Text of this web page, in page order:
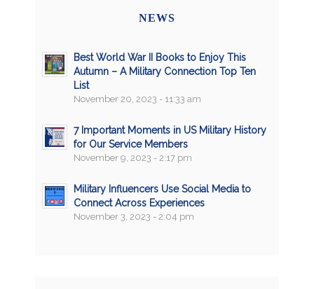
NEWS
Best World War II Books to Enjoy This
Autumn – A Military Connection Top Ten
List
November 20, 2023 - 11:33 am
7 Important Moments in US Military History
for Our Service Members
November 9, 2023 - 2:17 pm
Military Influencers Use Social Media to
Connect Across Experiences
November 3, 2023 - 2:04 pm